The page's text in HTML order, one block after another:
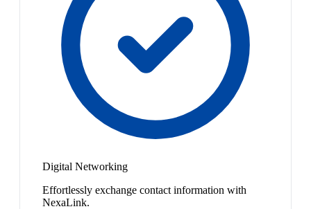
Digital Networking
Effortlessly exchange contact information with
NexaLink.